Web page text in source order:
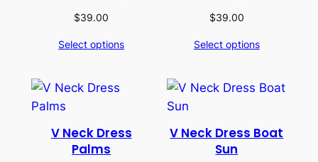
$39.00
Select options
$39.00
Select options
V Neck Dress
Palms
V Neck Dress Boat
Sun